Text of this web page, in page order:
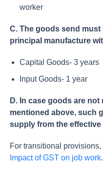
worker
C. The goods send
principal manufacture
Capital Goods- 3 years
Input Goods- 1 year
D. In case goods are
mentioned above, such
supply from the
For transitional
Impact of GST on job work.